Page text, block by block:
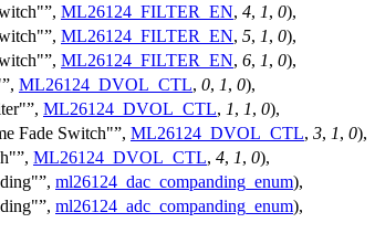
, ML26124_FILTER_EN, 4, 1, 0),
, ML26124_FILTER_EN, 5, 1, 0),
, ML26124_FILTER_EN, 6, 1, 0),
, ML26124_DVOL_CTL, 0, 1, 0),
, ML26124_DVOL_CTL, 1, 1, 0),
Fade Switch" , ML26124_DVOL_CTL, 3, 1, 0),
, ML26124_DVOL_CTL, 4, 1, 0),
, ml26124_dac_companding_enum),
, ml26124_adc_companding_enum),